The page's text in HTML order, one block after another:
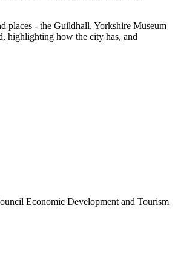
places - the Guildhall, Yorkshire Museum
highlighting how the city has, and
Economic Development and Tourism